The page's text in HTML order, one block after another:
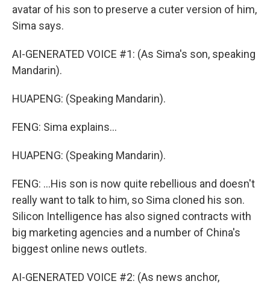
avatar of his son to preserve a cuter version of him,
Sima says.
AI-GENERATED VOICE #1: (As Sima's son, speaking
Mandarin).
HUAPENG: (Speaking Mandarin).
FENG: Sima explains...
HUAPENG: (Speaking Mandarin).
FENG: ...His son is now quite rebellious and doesn't
really want to talk to him, so Sima cloned his son.
Silicon Intelligence has also signed contracts with
big marketing agencies and a number of China's
biggest online news outlets.
AI-GENERATED VOICE #2: (As news anchor,